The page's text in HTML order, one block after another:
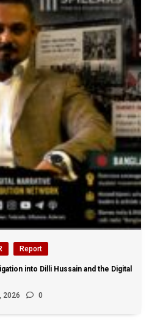
Report
into Dilli Hussain and the Digital
2026 0